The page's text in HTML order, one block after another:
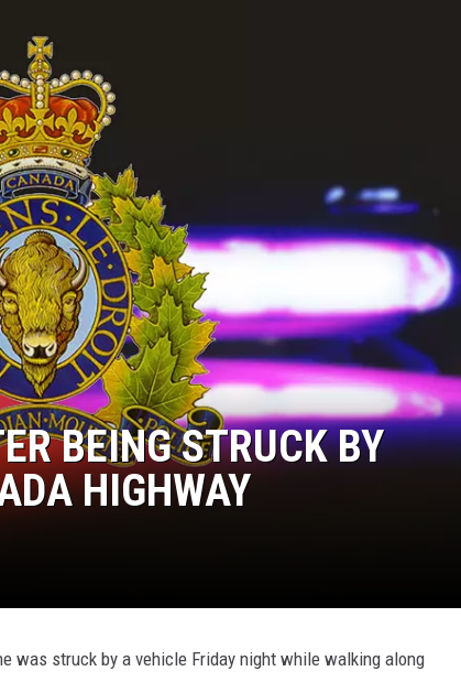
BEING STRUCK BY
HIGHWAY
was struck by a vehicle Friday night while walking along